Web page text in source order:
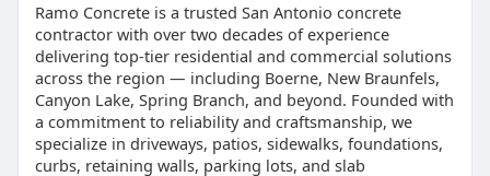
Ramo Concrete is a trusted San Antonio concrete
contractor with over two decades of experience
delivering top-tier residential and commercial solutions
across the region ⁠— including Boerne, New Braunfels,
Canyon Lake, Spring Branch, and beyond. Founded with
a commitment to reliability and craftsmanship, we
specialize in driveways, patios, sidewalks, foundations,
curbs, retaining walls, parking lots, and slab